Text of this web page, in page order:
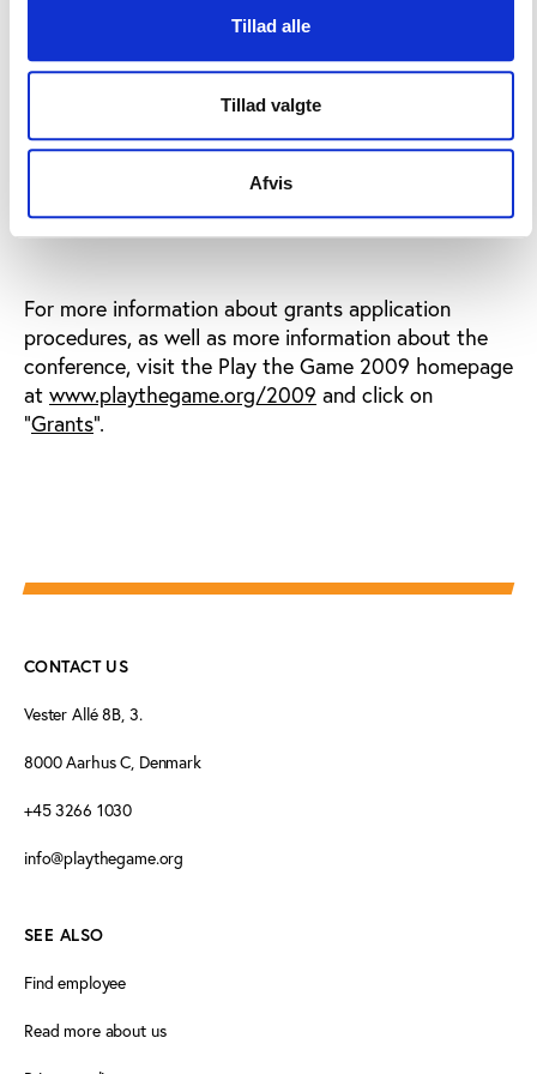
Tillad alle
Tillad valgte
Afvis
that a fair distribution of grants is achieved
with respect to gender, age, geographical
Applications must be received by
15:00 CETat the latest.
For more information about grants application
procedures, as well as more information about the
conference, visit the Play the Game 2009 homepage
at www.playthegame.org/2009 and click on
"Grants".
CONTACT US
Vester Allé 8B, 3.
8000 Aarhus C, Denmark
+45 3266 1030
info@playthegame.org
SEE ALSO
Find employee
Read more about us